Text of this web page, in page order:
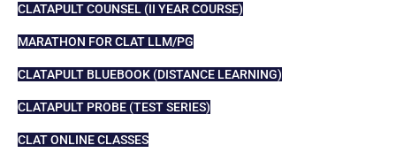
CLATAPULT COUNSEL (II YEAR COURSE)
MARATHON FOR CLAT LLM/PG
CLATAPULT BLUEBOOK (DISTANCE LEARNING)
CLATAPULT PROBE (TEST SERIES)
CLAT ONLINE CLASSES